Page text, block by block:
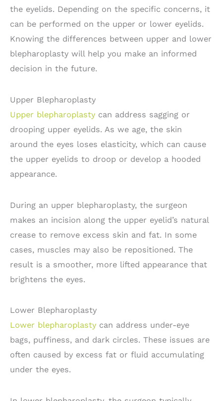
the eyelids. Depending on the specific concerns, it
can be performed on the upper or lower eyelids.
Knowing the differences between upper and lower
blepharoplasty will help you make an informed
decision in the future.
Upper Blepharoplasty
Upper blepharoplasty can address sagging or
drooping upper eyelids. As we age, the skin
around the eyes loses elasticity, which can cause
the upper eyelids to droop or develop a hooded
appearance.
During an upper blepharoplasty, the surgeon
makes an incision along the upper eyelid’s natural
crease to remove excess skin and fat. In some
cases, muscles may also be repositioned. The
result is a smoother, more lifted appearance that
brightens the eyes.
Lower Blepharoplasty
Lower blepharoplasty can address under-eye
bags, puffiness, and dark circles. These issues are
often caused by excess fat or fluid accumulating
under the eyes.